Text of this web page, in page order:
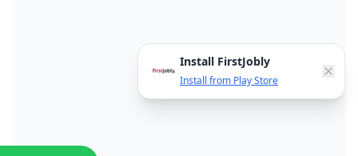
Install FirstJobly
Install from Play Store